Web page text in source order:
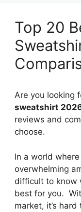
Top 20
Are you looking
sweatshirt
reviews and
choose.
In a world
overwhelming
difficult to know
best for you.
market, it’s